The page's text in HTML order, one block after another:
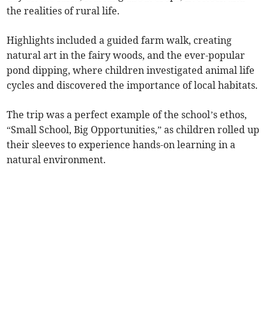
the realities of rural life.
Highlights included a guided farm walk, creating
natural art in the fairy woods, and the ever-popular
pond dipping, where children investigated animal life
cycles and discovered the importance of local habitats.
The trip was a perfect example of the school’s ethos,
“Small School, Big Opportunities,” as children rolled up
their sleeves to experience hands-on learning in a
natural environment.